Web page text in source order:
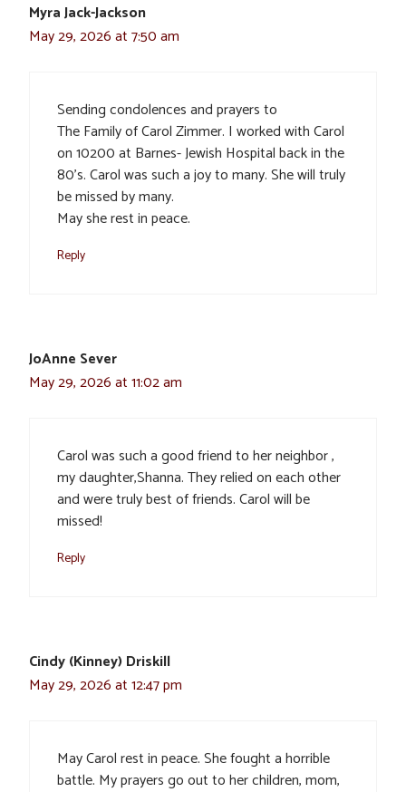
Myra Jack-Jackson
May 29, 2026 at 7:50 am
Sending condolences and prayers to
The Family of Carol Zimmer. I worked with Carol
on 10200 at Barnes- Jewish Hospital back in the
80’s. Carol was such a joy to many. She will truly
be missed by many.
May she rest in peace.
Reply
JoAnne Sever
May 29, 2026 at 11:02 am
Carol was such a good friend to her neighbor ,
my daughter,Shanna. They relied on each other
and were truly best of friends. Carol will be
missed!
Reply
Cindy (Kinney) Driskill
May 29, 2026 at 12:47 pm
May Carol rest in peace. She fought a horrible
battle. My prayers go out to her children, mom,